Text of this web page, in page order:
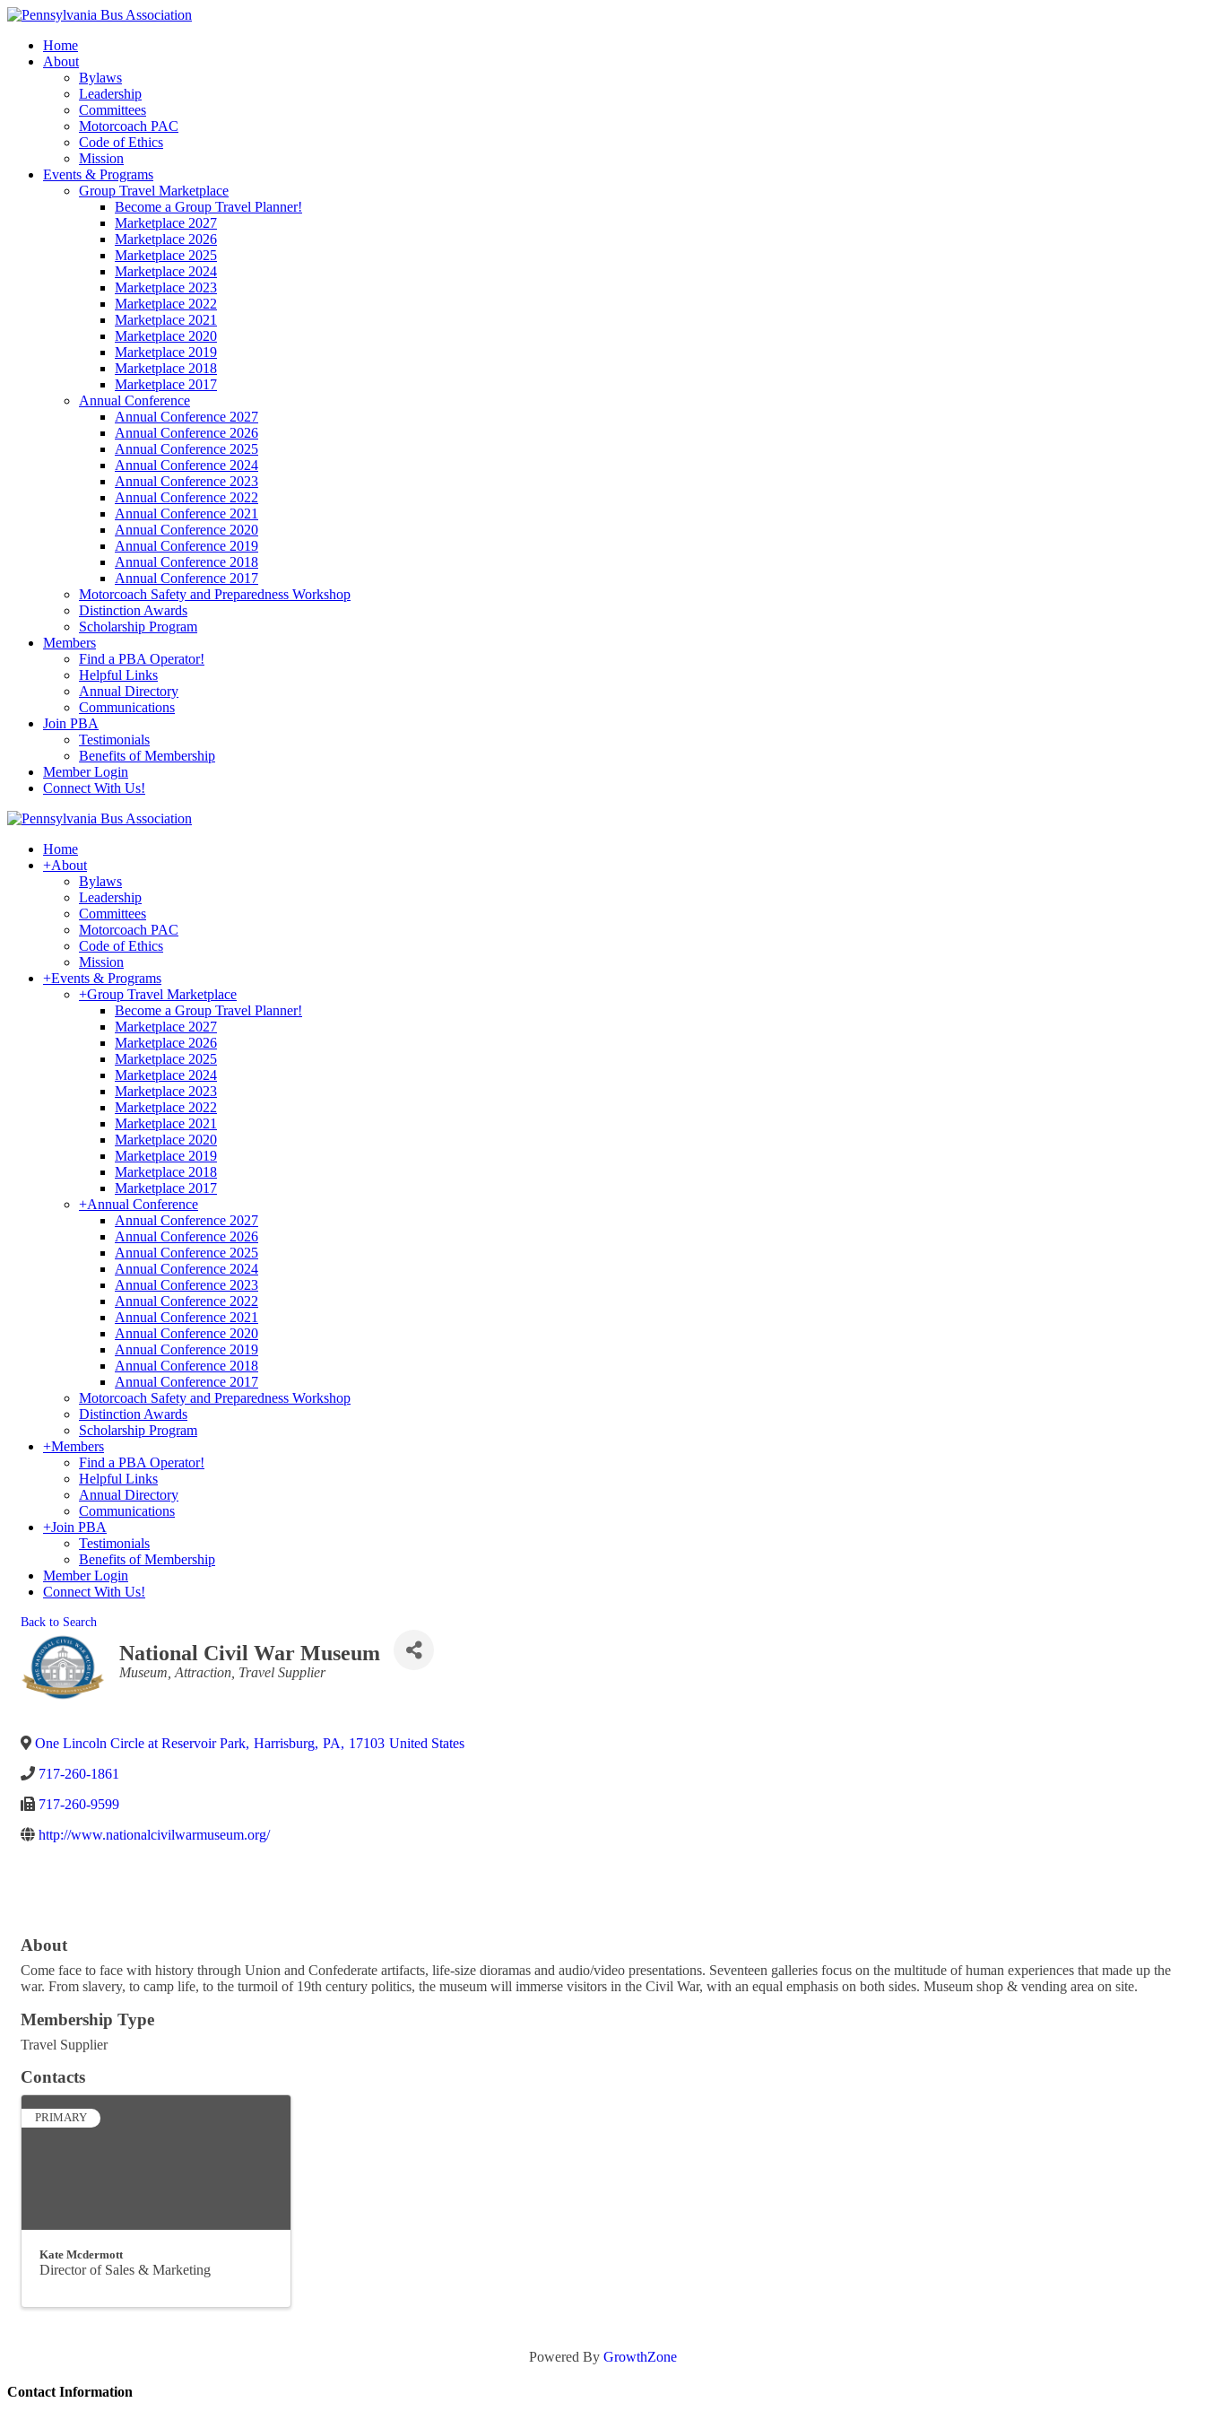
Home
About
Bylaws
Leadership
Committees
Motorcoach PAC
Code of Ethics
Mission
Events & Programs
Group Travel Marketplace
Become a Group Travel Planner!
Marketplace 2027
Marketplace 2026
Marketplace 2025
Marketplace 2024
Marketplace 2023
Marketplace 2022
Marketplace 2021
Marketplace 2020
Marketplace 2019
Marketplace 2018
Marketplace 2017
Annual Conference
Annual Conference 2027
Annual Conference 2026
Annual Conference 2025
Annual Conference 2024
Annual Conference 2023
Annual Conference 2022
Annual Conference 2021
Annual Conference 2020
Annual Conference 2019
Annual Conference 2018
Annual Conference 2017
Motorcoach Safety and Preparedness Workshop
Distinction Awards
Scholarship Program
Members
Find a PBA Operator!
Helpful Links
Annual Directory
Communications
Join PBA
Testimonials
Benefits of Membership
Member Login
Connect With Us!
Home
+About
Bylaws
Leadership
Committees
Motorcoach PAC
Code of Ethics
Mission
+Events & Programs
+Group Travel Marketplace
Become a Group Travel Planner!
Marketplace 2027
Marketplace 2026
Marketplace 2025
Marketplace 2024
Marketplace 2023
Marketplace 2022
Marketplace 2021
Marketplace 2020
Marketplace 2019
Marketplace 2018
Marketplace 2017
+Annual Conference
Annual Conference 2027
Annual Conference 2026
Annual Conference 2025
Annual Conference 2024
Annual Conference 2023
Annual Conference 2022
Annual Conference 2021
Annual Conference 2020
Annual Conference 2019
Annual Conference 2018
Annual Conference 2017
Motorcoach Safety and Preparedness Workshop
Distinction Awards
Scholarship Program
+Members
Find a PBA Operator!
Helpful Links
Annual Directory
Communications
+Join PBA
Testimonials
Benefits of Membership
Member Login
Connect With Us!
Back to Search
National Civil War Museum
Categories
Museum Attraction Travel Supplier
One Lincoln Circle at Reservoir Park, Harrisburg, PA, 17103 United States
717-260-1861
717-260-9599
http://www.nationalcivilwarmuseum.org/
About
Come face to face with history through Union and Confederate artifacts, life-size dioramas and audio/video presentations. Seventeen galleries focus on the multitude of human experiences that made up the
war. From slavery, to camp life, to the turmoil of 19th century politics, the museum will immerse visitors in the Civil War, with an equal emphasis on both sides. Museum shop & vending area on site.
Membership Type
Travel Supplier
Contacts
PRIMARY
Kate Mcdermott
Director of Sales & Marketing
Powered By GrowthZone
Contact Information